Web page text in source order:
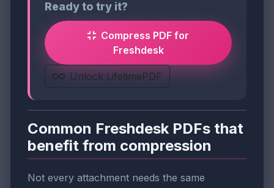
Ready to try it?
Compress PDF for
Freshdesk
Unlock LifetimePDF
Common Freshdesk PDFs that
benefit from compression
Not every attachment needs the same